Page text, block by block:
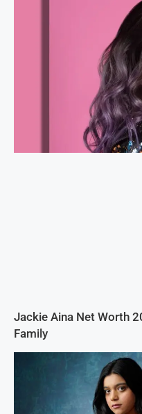
Jackie Aina Net Worth
Family